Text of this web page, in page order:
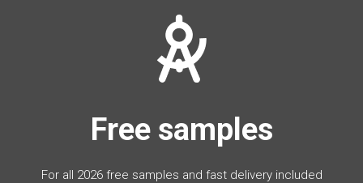
Free samples
For all 2026 free samples and fast delivery included